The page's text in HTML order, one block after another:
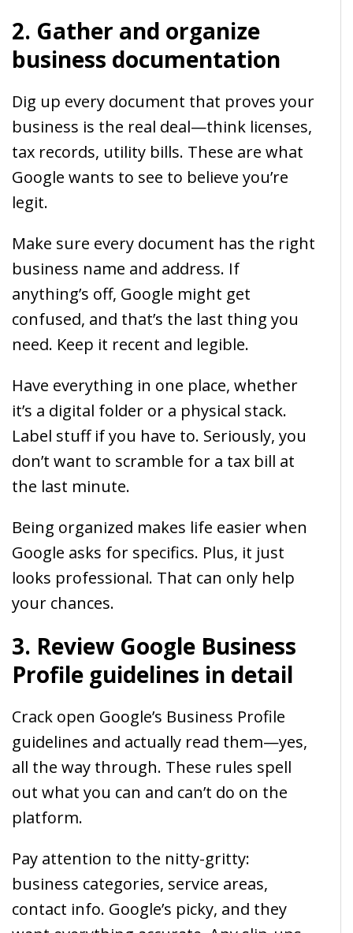
2. Gather and organize
business documentation
Dig up every document that proves your
business is the real deal—think licenses,
tax records, utility bills. These are what
Google wants to see to believe you’re
legit.
Make sure every document has the right
business name and address. If
anything’s off, Google might get
confused, and that’s the last thing you
need. Keep it recent and legible.
Have everything in one place, whether
it’s a digital folder or a physical stack.
Label stuff if you have to. Seriously, you
don’t want to scramble for a tax bill at
the last minute.
Being organized makes life easier when
Google asks for specifics. Plus, it just
looks professional. That can only help
your chances.
3. Review Google Business
Profile guidelines in detail
Crack open Google’s Business Profile
guidelines and actually read them—yes,
all the way through. These rules spell
out what you can and can’t do on the
platform.
Pay attention to the nitty-gritty:
business categories, service areas,
contact info. Google’s picky, and they